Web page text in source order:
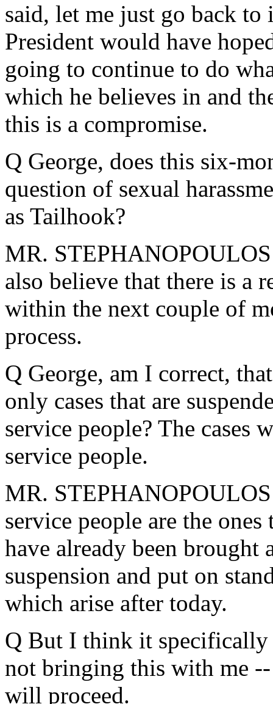
said, let me just go back
President would have
going to continue to do
which he believes in and
this is a compromise.
Q George, does this six-
question of sexual
as Tailhook?
MR.
also believe that there is a
within the next couple of
process.
Q George, am I correct,
only cases that are
service people? The cases
service people.
MR.
service people are the ones
have already been brought
suspension and put on
which arise after today.
Q But I think it
not bringing this with me
will proceed.